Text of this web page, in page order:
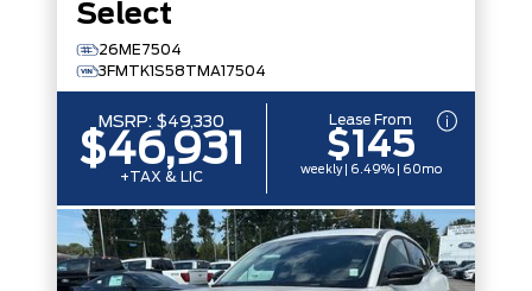
Select
26ME7504
3FMTK1S58TMA17504
MSRP: $49,330
$46,931
+TAX & LIC
Lease From
$145
weekly | 6.49% | 60mo